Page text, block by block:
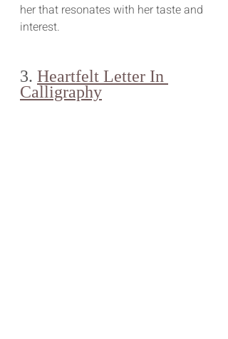
her that resonates with her taste and
interest.
3. Heartfelt Letter In
Calligraphy